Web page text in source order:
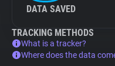
DATA SAVED
TRACKING METHODS
What is a tracker?
Where does the data